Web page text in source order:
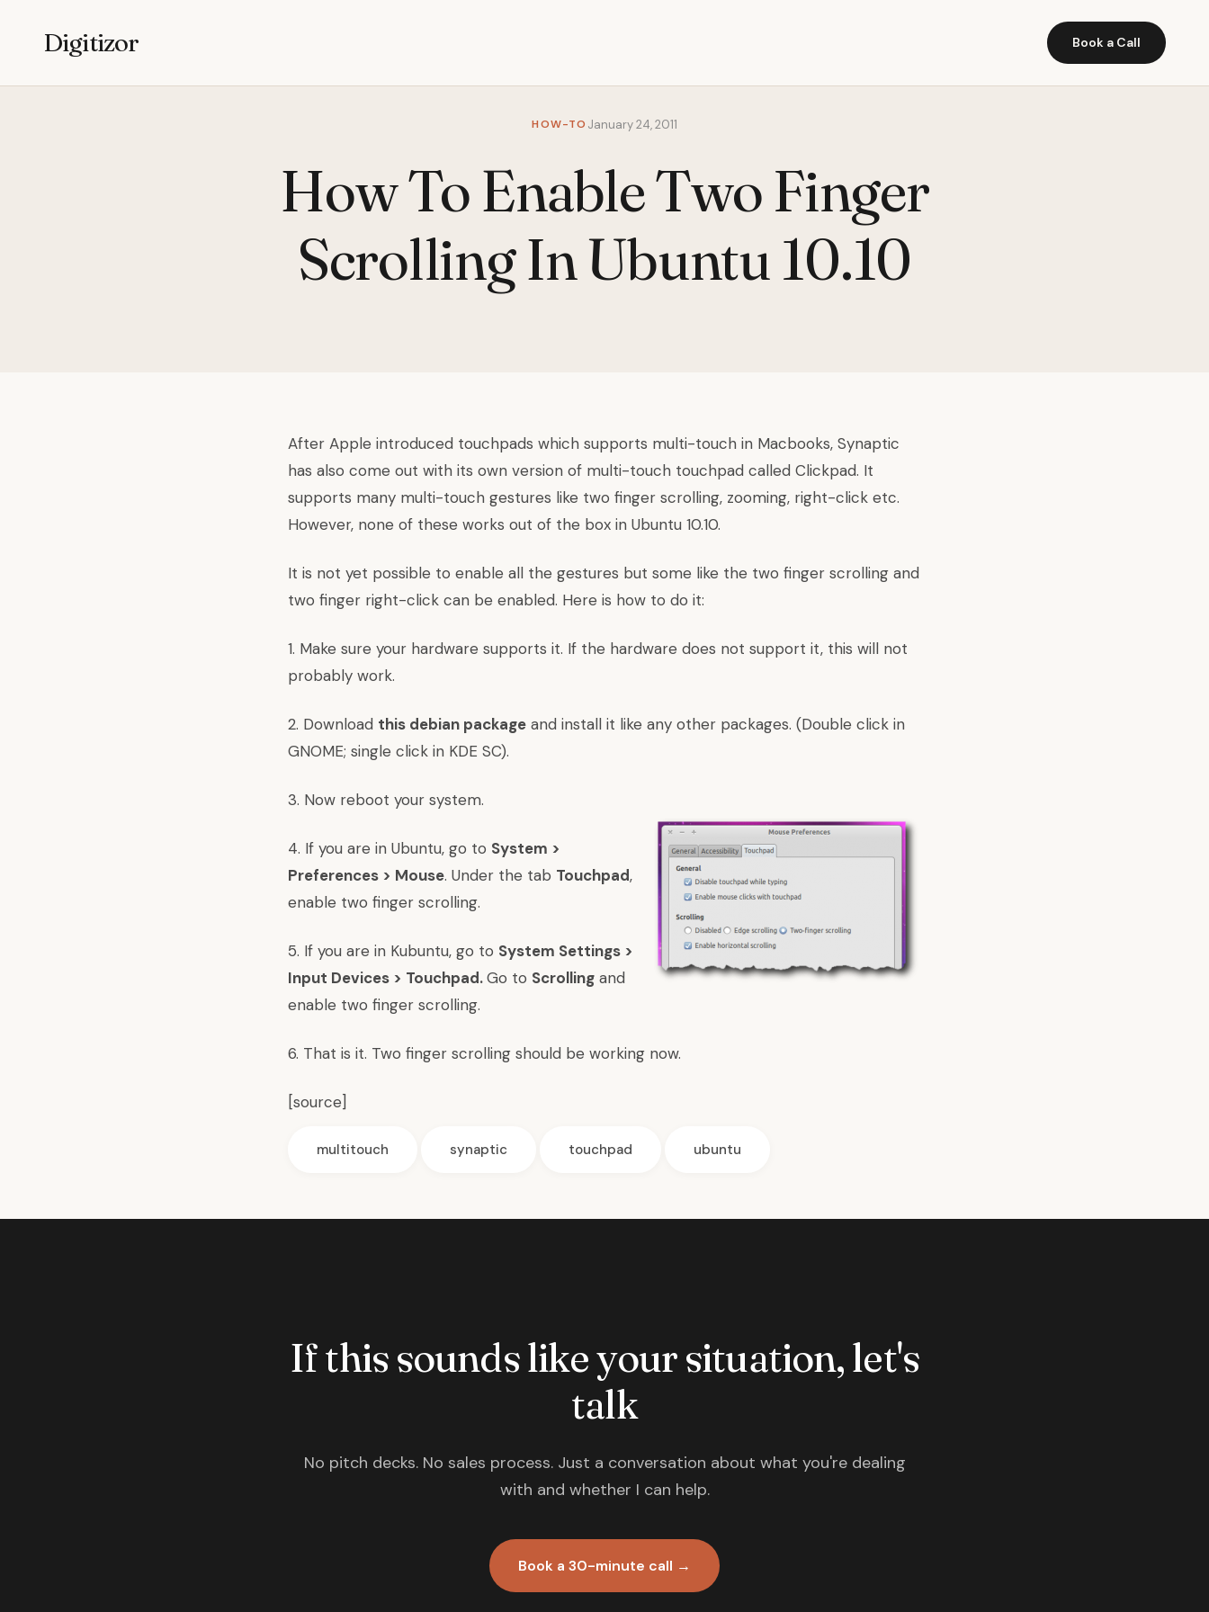
Digitizor Book a Call
HOW-TO January 24, 2011
How To Enable Two Finger
Scrolling In Ubuntu 10.10
After Apple introduced touchpads which supports multi-touch in Macbooks, Synaptic
has also come out with its own version of multi-touch touchpad called Clickpad. It
supports many multi-touch gestures like two finger scrolling, zooming, right-click etc.
However, none of these works out of the box in Ubuntu 10.10.
It is not yet possible to enable all the gestures but some like the two finger scrolling and
two finger right-click can be enabled. Here is how to do it:
1. Make sure your hardware supports it. If the hardware does not support it, this will not
probably work.
2. Download this debian package and install it like any other packages. (Double click in
GNOME; single click in KDE SC).
3. Now reboot your system.
4. If you are in Ubuntu, go to System >
Preferences > Mouse. Under the tab Touchpad,
enable two finger scrolling.
5. If you are in Kubuntu, go to System Settings >
Input Devices > Touchpad.Go to Scrolling and
enable two finger scrolling.
6. That is it. Two finger scrolling should be working now.
[source]
multitouch synaptic touchpad ubuntu
If this sounds like your situation, let's
talk
No pitch decks. No sales process. Just a conversation about what you're dealing
with and whether I can help.
Book a 30-minute call →